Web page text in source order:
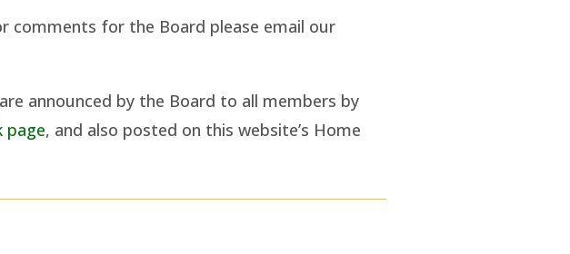
comments for the Board please email our
announced by the Board to all members by
page, and also posted on this website’s Home